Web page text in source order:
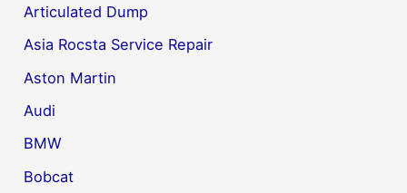
Articulated Dump
Asia Rocsta Service Repair
Aston Martin
Audi
BMW
Bobcat